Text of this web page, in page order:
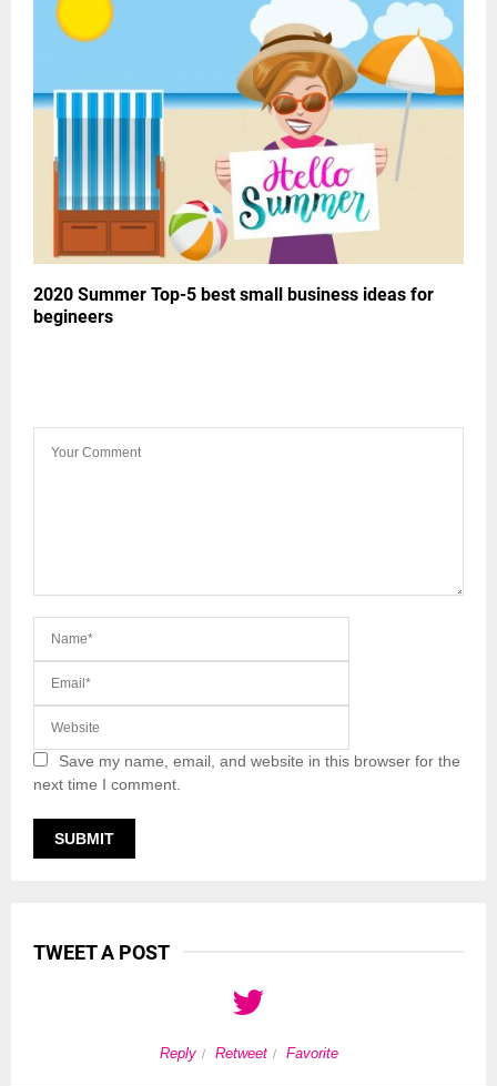
2020 Summer Top-5 best small business ideas for
begineers
Save my name, email, and website in this browser for the
next time I comment.
TWEET A POST
Reply Retweet Favorite